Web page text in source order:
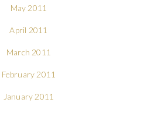
May 2011
April 2011
March 2011
February 2011
January 2011